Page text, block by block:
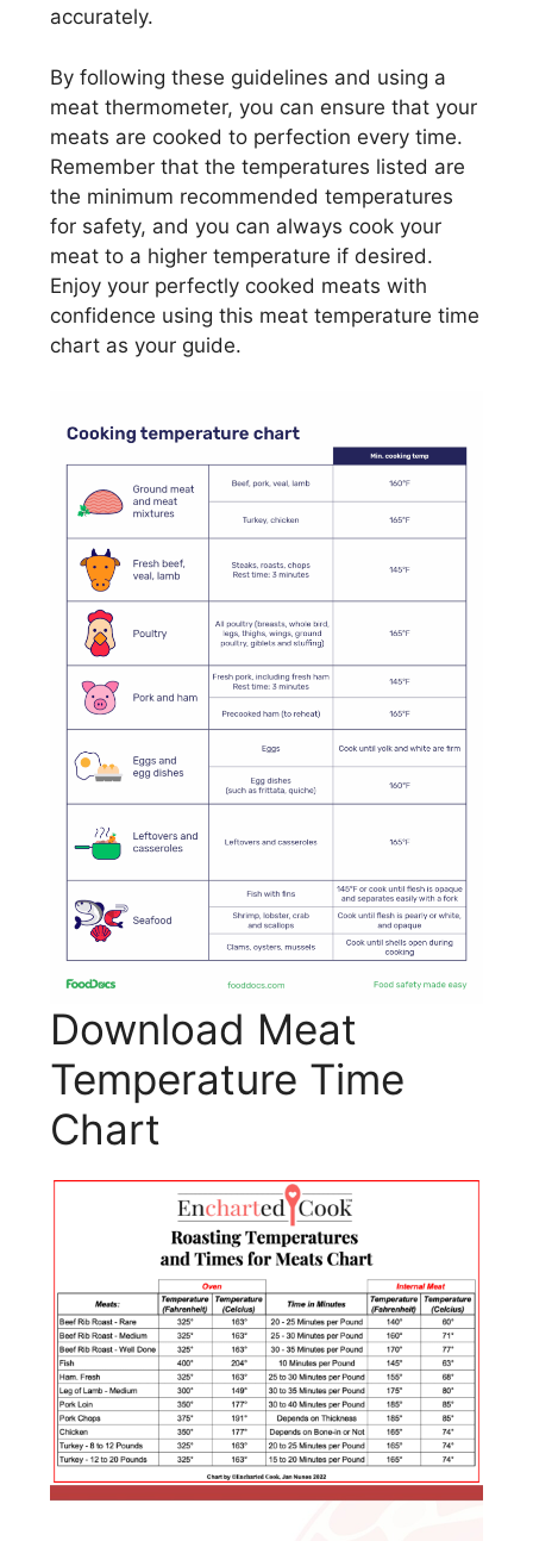
accurately.
By following these guidelines and using a
meat thermometer, you can ensure that your
meats are cooked to perfection every time.
Remember that the temperatures listed are
the minimum recommended temperatures
for safety, and you can always cook your
meat to a higher temperature if desired.
Enjoy your perfectly cooked meats with
confidence using this meat temperature time
chart as your guide.
Download Meat
Temperature Time
Chart